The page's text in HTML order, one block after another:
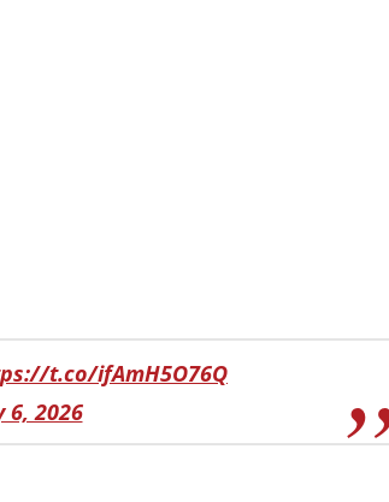
t.co/ifAmH5O76Q
6, 2026